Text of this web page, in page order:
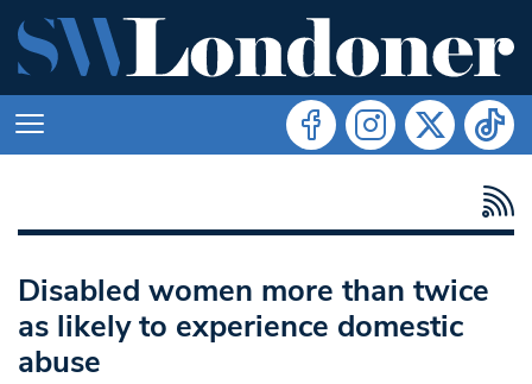
Disabled women more than twice
as likely to experience domestic
abuse